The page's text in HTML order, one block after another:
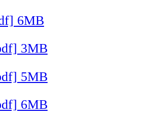
6MB
3MB
5MB
6MB